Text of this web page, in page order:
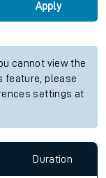
Apply
cannot view the
feature, please
settings at
Duration